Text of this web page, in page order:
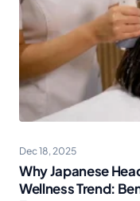
Dec 18, 2025
Why Japanese
Wellness Trend: